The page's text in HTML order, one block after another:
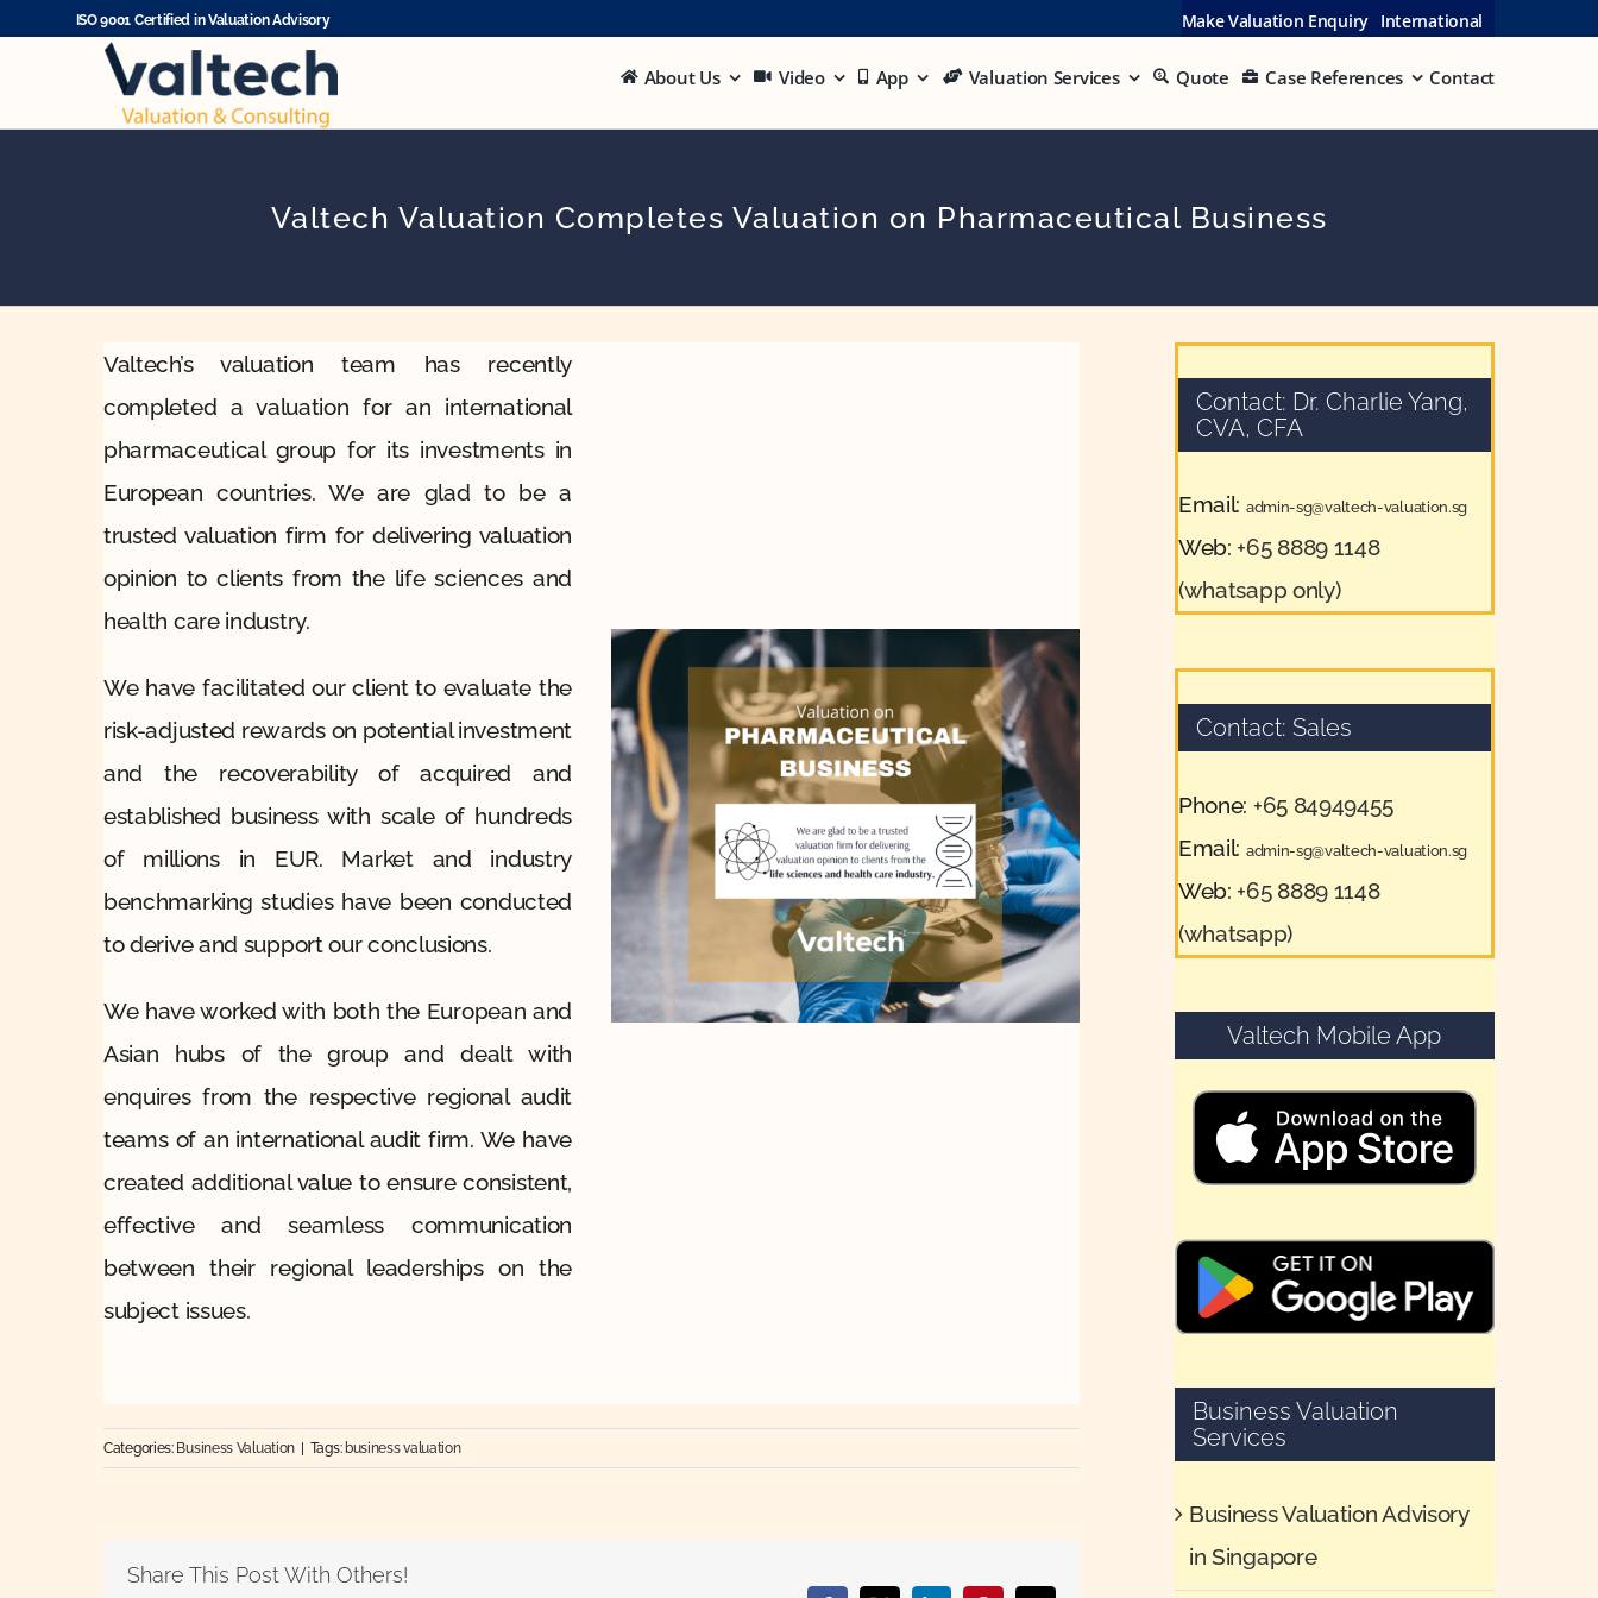
ISO 9001 Certified in Valuation Advisory Make Valuation Enquiry International
About Us Video App Valuation Services Quote Case References Contact
Valtech Valuation Completes Valuation on Pharmaceutical Business
Valtech’s valuation team has recently
completed a valuation for an international
pharmaceutical group for its investments in
European countries. We are glad to be a
trusted valuation firm for delivering valuation
opinion to clients from the life sciences and
health care industry.
We have facilitated our client to evaluate the
risk-adjusted rewards on potential investment
and the recoverability of acquired and
established business with scale of hundreds
of millions in EUR. Market and industry
benchmarking studies have been conducted
to derive and support our conclusions.
We have worked with both the European and
Asian hubs of the group and dealt with
enquires from the respective regional audit
teams of an international audit firm. We have
created additional value to ensure consistent,
effective and seamless communication
between their regional leaderships on the
subject issues.
Categories: Business Valuation Tags: business valuation
Share This Post With Others!
Contact: Dr. Charlie Yang,
CVA, CFA
Email: admin-sg@valtech-valuation.sg
Web: +65 8889 1148
(whatsapp only)
Contact: Sales
Phone: +65 84949455
Email: admin-sg@valtech-valuation.sg
Web: +65 8889 1148
(whatsapp)
Valtech Mobile App
Business Valuation
Services
Business Valuation Advisory
in Singapore